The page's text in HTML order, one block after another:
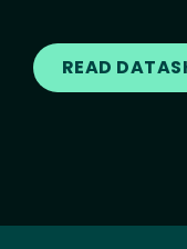
READ